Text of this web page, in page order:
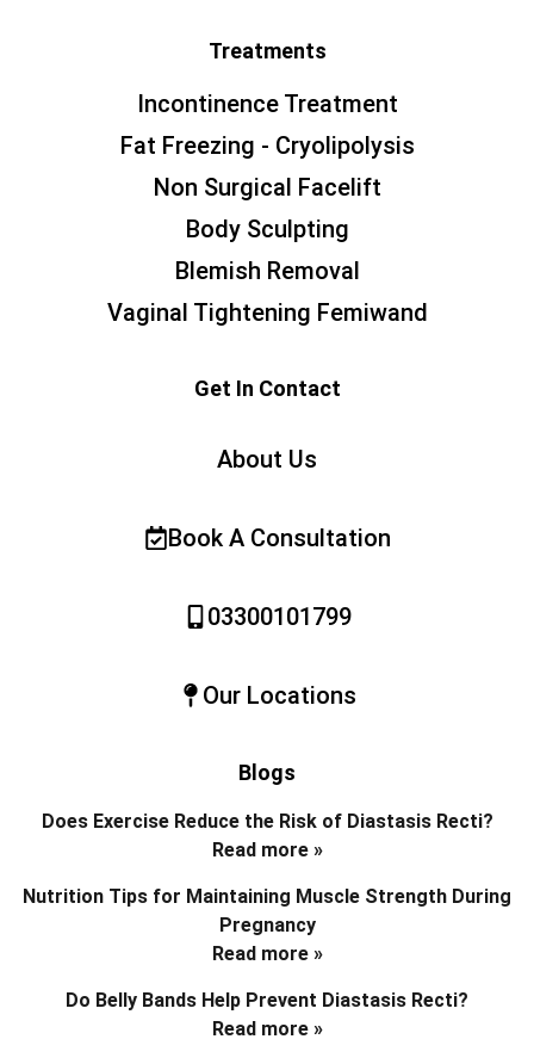
Treatments
Incontinence Treatment
Fat Freezing - Cryolipolysis
Non Surgical Facelift
Body Sculpting
Blemish Removal
Vaginal Tightening Femiwand
Get In Contact
About Us
Book A Consultation
03300101799
Our Locations
Blogs
Does Exercise Reduce the Risk of Diastasis Recti?
Read more »
Nutrition Tips for Maintaining Muscle Strength During
Pregnancy
Read more »
Do Belly Bands Help Prevent Diastasis Recti?
Read more »